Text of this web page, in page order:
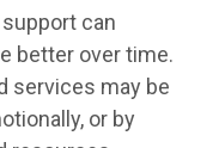
can
better over time.
services may be
or by